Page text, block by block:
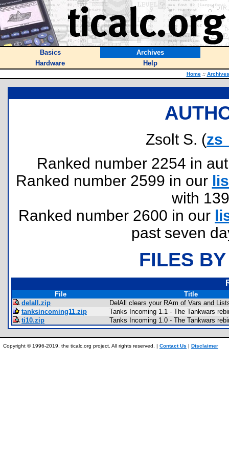
Basics
Archives
Hardware
Help
Home :: Archives
Zsolt S. (
Ranked number 2254 in
Ranked number 2599 in our
with
Ranked number 2600 in our
past seven
FILES
File
Title
delall.zip
DelAll clears your RAm of Vars and
tanksincoming11.zip
Tanks Incoming 1.1 - The Tankwars
ti10.zip
Tanks Incoming 1.0 - The Tankwars
Copyright © 1996-2019, the ticalc.org project. All rights reserved. | Contact Us | Disclaimer